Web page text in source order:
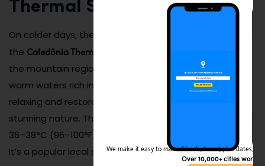
Thermal Springs
On colder days, there’s nothing better than soaking in
the Caledônia Thermal Springs
the mountain region of Nova Friburgo. With naturally
warm waters rich in minerals, these springs offer a
relaxing and restorative experience surrounded by
stunning nature. The water temperatures hover around
36–38°C (96–100°F), making them ideal even in winter.
It’s a popular local spot to unwind, socialize, and heal.
We make it easy to make friends, travel, plan dates,
Over 10,000+ cities